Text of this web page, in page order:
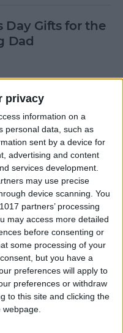
privacy
information on a
personal data, such as
sent by a device for
advertising and content
services development.
may use precise
device scanning. You
partners’ processing
may access more detailed
before consenting or
some processing of your
but you have a
preferences will apply to
preferences or withdraw
to this site and clicking the
Day Gifts for the
Dad
iPad for
and Return
Day Tech Gifts
Your Lovable
Happy